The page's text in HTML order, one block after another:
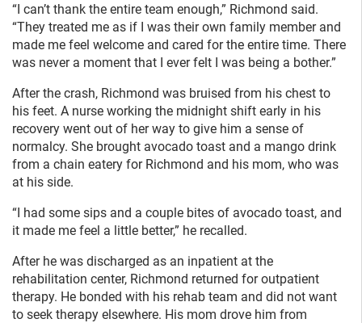
“I can’t thank the entire team enough,” Richmond said.
“They treated me as if I was their own family member and
made me feel welcome and cared for the entire time. There
was never a moment that I ever felt I was being a bother.”
After the crash, Richmond was bruised from his chest to
his feet. A nurse working the midnight shift early in his
recovery went out of her way to give him a sense of
normalcy. She brought avocado toast and a mango drink
from a chain eatery for Richmond and his mom, who was
at his side.
“I had some sips and a couple bites of avocado toast, and
it made me feel a little better,” he recalled.
After he was discharged as an inpatient at the
rehabilitation center, Richmond returned for outpatient
therapy. He bonded with his rehab team and did not want
to seek therapy elsewhere. His mom drove him from